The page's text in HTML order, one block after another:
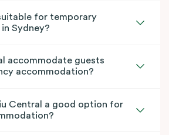
for temporary
Sydney?
accommodate guests
accommodation?
Central a good option for